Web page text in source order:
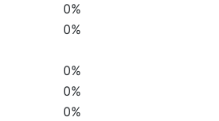
0%
0%
0%
0%
0%